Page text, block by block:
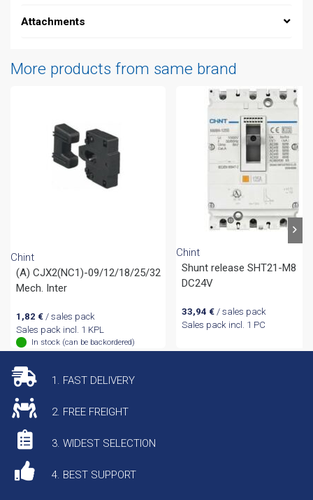
Attachments
More products from same brand
Chint
(A) CJX2(NC1)-09/12/18/25/32
Mech. Inter
1,82 €/ sales pack
Sales pack incl. 1 KPL
In stock (can be backordered)
Chint
Shunt release SHT21-M8
DC24V
33,94 € / sales pack
Sales pack incl. 1 PC
1. FAST DELIVERY
2. FREE FREIGHT
3. WIDEST SELECTION
4. BEST SUPPORT